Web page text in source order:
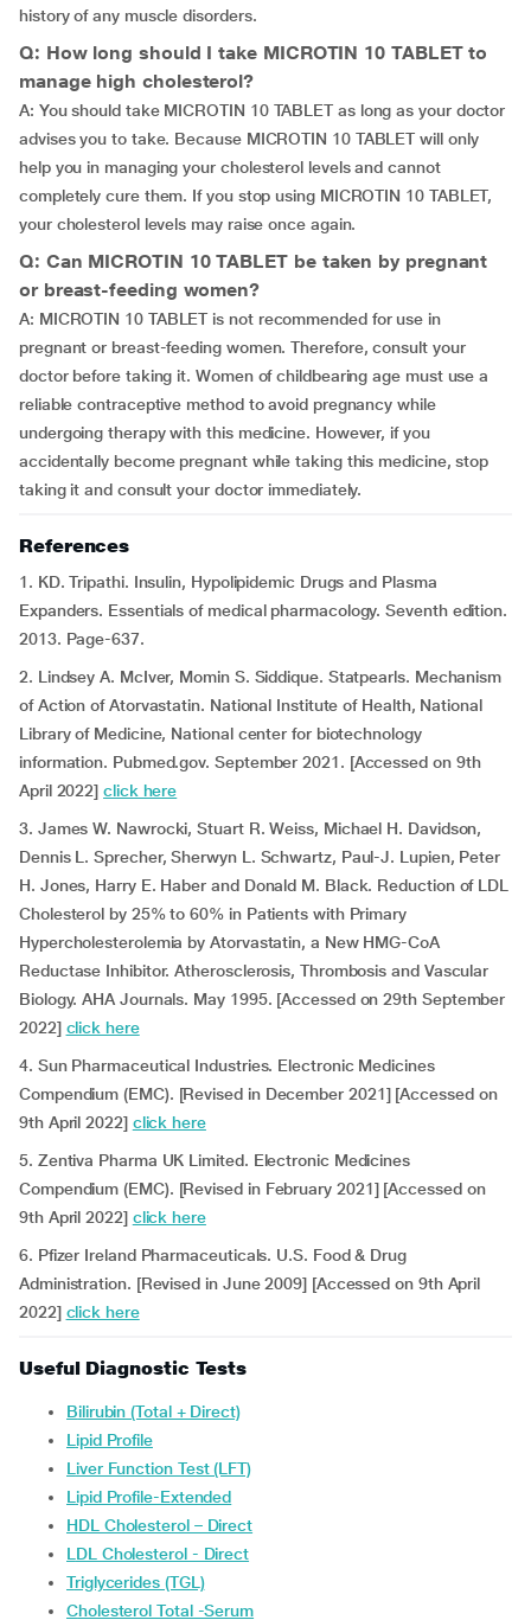
history of any muscle disorders.
Q: How long should I take MICROTIN 10 TABLET to
manage high cholesterol?
A: You should take MICROTIN 10 TABLET as long as your doctor
advises you to take. Because MICROTIN 10 TABLET will only
help you in managing your cholesterol levels and cannot
completely cure them. If you stop using MICROTIN 10 TABLET,
your cholesterol levels may raise once again.
Q: Can MICROTIN 10 TABLET be taken by pregnant
or breast-feeding women?
A: MICROTIN 10 TABLET is not recommended for use in
pregnant or breast-feeding women. Therefore, consult your
doctor before taking it. Women of childbearing age must use a
reliable contraceptive method to avoid pregnancy while
undergoing therapy with this medicine. However, if you
accidentally become pregnant while taking this medicine, stop
taking it and consult your doctor immediately.
References
1. KD. Tripathi. Insulin, Hypolipidemic Drugs and Plasma
Expanders. Essentials of medical pharmacology. Seventh edition.
2013. Page-637.
2. Lindsey A. McIver, Momin S. Siddique. Statpearls. Mechanism
of Action of Atorvastatin. National Institute of Health, National
Library of Medicine, National center for biotechnology
information. Pubmed.gov. September 2021. [Accessed on 9th
April 2022]click here
3. James W. Nawrocki, Stuart R. Weiss, Michael H. Davidson,
Dennis L. Sprecher, Sherwyn L. Schwartz, Paul-J. Lupien, Peter
H. Jones, Harry E. Haber and Donald M. Black. Reduction of LDL
Cholesterol by 25% to 60% in Patients with Primary
Hypercholesterolemia by Atorvastatin, a New HMG-CoA
Reductase Inhibitor. Atherosclerosis, Thrombosis and Vascular
Biology. AHA Journals. May 1995. [Accessed on 29th September
2022] click here
4. Sun Pharmaceutical Industries. Electronic Medicines
Compendium (EMC). [Revised in December 2021] [Accessed on
9th April 2022] click here
5. Zentiva Pharma UK Limited. Electronic Medicines
Compendium (EMC). [Revised in February 2021] [Accessed on
9th April 2022] click here
6. Pfizer Ireland Pharmaceuticals. U.S. Food & Drug
Administration. [Revised in June 2009] [Accessed on 9th April
2022] click here
Useful Diagnostic Tests
Bilirubin (Total + Direct)
Lipid Profile
Liver Function Test (LFT)
Lipid Profile-Extended
HDL Cholesterol – Direct
LDL Cholesterol - Direct
Triglycerides (TGL)
Cholesterol Total -Serum